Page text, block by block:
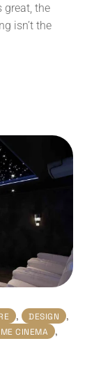
great, the
isn’t the
, DESIGN ,
CINEMA ,